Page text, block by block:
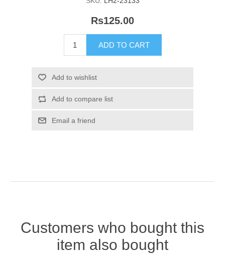
Rs125.00
Customers who bought this
item also bought